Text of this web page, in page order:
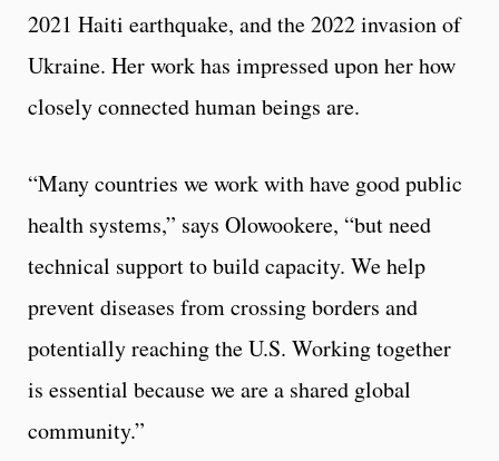
2021 Haiti earthquake, and the 2022 invasion of
Ukraine. Her work has impressed upon her how
closely connected human beings are.
“Many countries we work with have good public
health systems,” says Olowookere, “but need
technical support to build capacity. We help
prevent diseases from crossing borders and
potentially reaching the U.S. Working together
is essential because we are a shared global
community.”